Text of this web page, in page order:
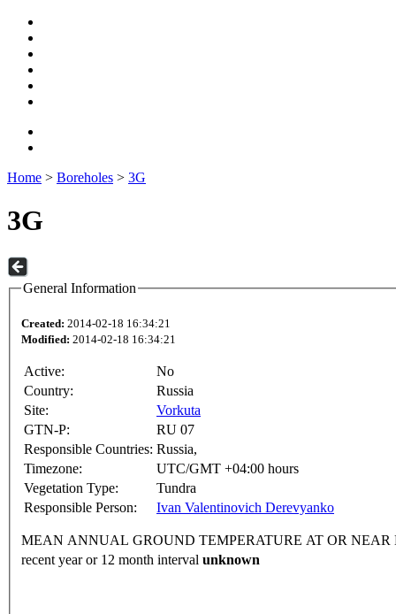
Home > Boreholes > 3G
3G
General Information
Created: 2014-02-18 16:34:21
Modified: 2014-02-18 16:34:21
Active:
No
Country:
Russia
Site:
Vorkuta
GTN-P:
RU 07
Responsible Countries: Russia,
Timezone:
UTC/GMT +04:00 hours
Vegetation Type:
Tundra
Responsible Person:
Ivan Valentinovich Derevyanko
MEAN ANNUAL GROUND TEMPERATURE AT OR NEAR
recent year or 12 month interval unknown